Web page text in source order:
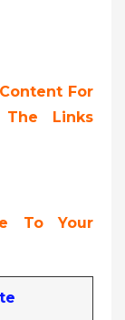
For
The Links
To Your